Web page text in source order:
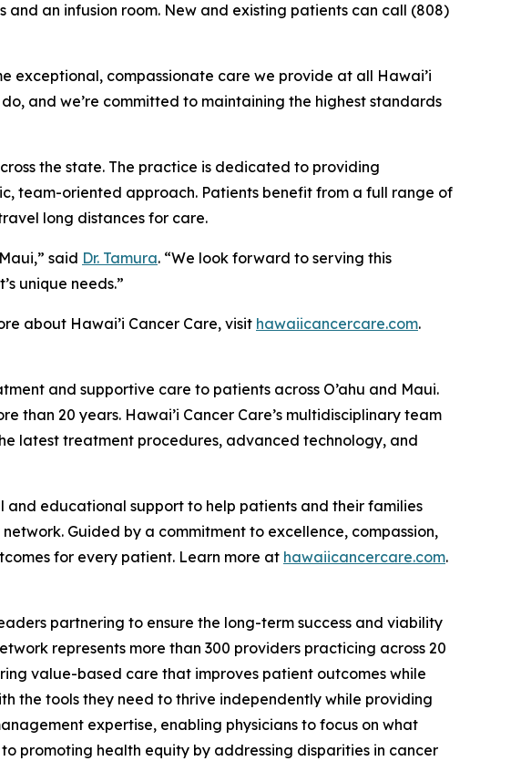
an infusion room. New and existing patients can call (808)
exceptional, compassionate care we provide at all Hawai’i
and we’re committed to maintaining the highest standards
the state. The practice is dedicated to providing
team-oriented approach. Patients benefit from a full range of
long distances for care.
said Dr. Tamura. “We look forward to serving this
unique needs.”
about Hawai’i Cancer Care, visit hawaiicancercare.com.
and supportive care to patients across O’ahu and Maui.
than 20 years. Hawai’i Cancer Care’s multidisciplinary team
latest treatment procedures, advanced technology, and
educational support to help patients and their families
Guided by a commitment to excellence, compassion,
for every patient. Learn more at hawaiicancercare.com.
partnering to ensure the long-term success and viability
represents more than 300 providers practicing across 20
value-based care that improves patient outcomes while
the tools they need to thrive independently while providing
expertise, enabling physicians to focus on what
promoting health equity by addressing disparities in cancer